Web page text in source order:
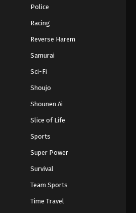
Police
Racing
Reverse Harem
Samurai
Sci-Fi
Shoujo
Shounen Ai
Slice of Life
Sports
Super Power
Survival
Team Sports
Time Travel